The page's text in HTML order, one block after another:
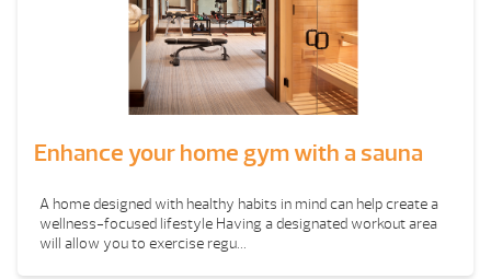
Enhance your home gym with a sauna
A home designed with healthy habits in mind can help create a
wellness-focused lifestyle Having a designated workout area
will allow you to exercise regu...